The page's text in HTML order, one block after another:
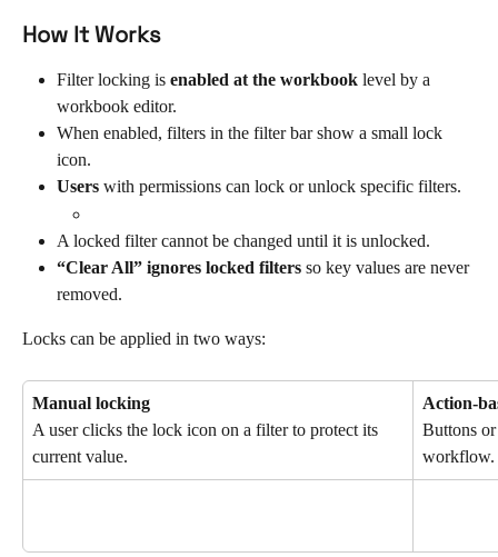
How It Works
Filter locking is enabled at the workbook level by a
workbook editor.
When enabled, filters in the filter bar show a small lock
icon.
Users with permissions can lock or unlock specific filters.
A locked filter cannot be changed until it is unlocked.
“Clear All” ignores locked filters so key values are never
removed.
Locks can be applied in two ways:
Manual locking
A user clicks the lock icon on a filter to protect its
current value.
Action-
Buttons
workflow.